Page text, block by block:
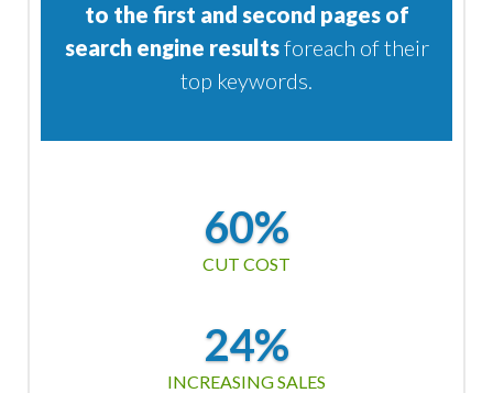
to the first and second pages of
search engine resultsforeach of their
top keywords.
60%
CUT COST
24%
INCREASING SALES